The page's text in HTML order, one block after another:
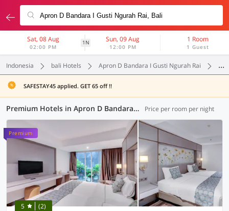
Sat, 08 Aug
02:00 PM
1N Sun, 09 Aug
12:00 PM
1 Room
1 Guest
Indonesia bali Hotels Apron D Bandara I Gusti Ngurah Rai
SAFESTAY45 applied. GET 65 off !!
Premium Hotels in Apron D Bandara I Gusti Ngurah Rai, Bali (2 OYOs) Price per room per night
Premium
5 (2)